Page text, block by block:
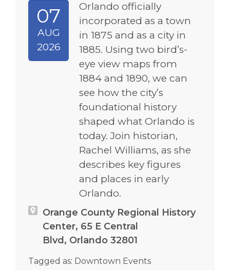
07
AUG
2026
Orlando officially
incorporated as a town
in 1875 and as a city in
1885. Using two bird’s-
eye view maps from
1884 and 1890, we can
see how the city’s
foundational history
shaped what Orlando is
today. Join historian,
Rachel Williams, as she
describes key figures
and places in early
Orlando.
Orange County Regional History
Center, 65 E Central
Blvd, Orlando 32801
Tagged as: Downtown Events